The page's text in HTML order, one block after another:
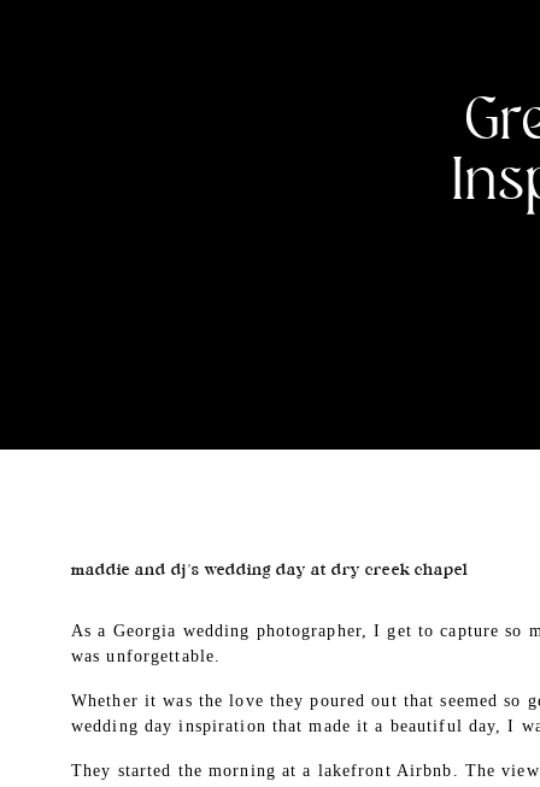
maddie and dj’s wedding day at dry creek chapel
As a Georgia wedding photographer, I get to capture so
was unforgettable.
Whether it was the love they poured out that seemed
wedding day inspiration that made it a beautiful day, I
They started the morning at a lakefront Airbnb. The